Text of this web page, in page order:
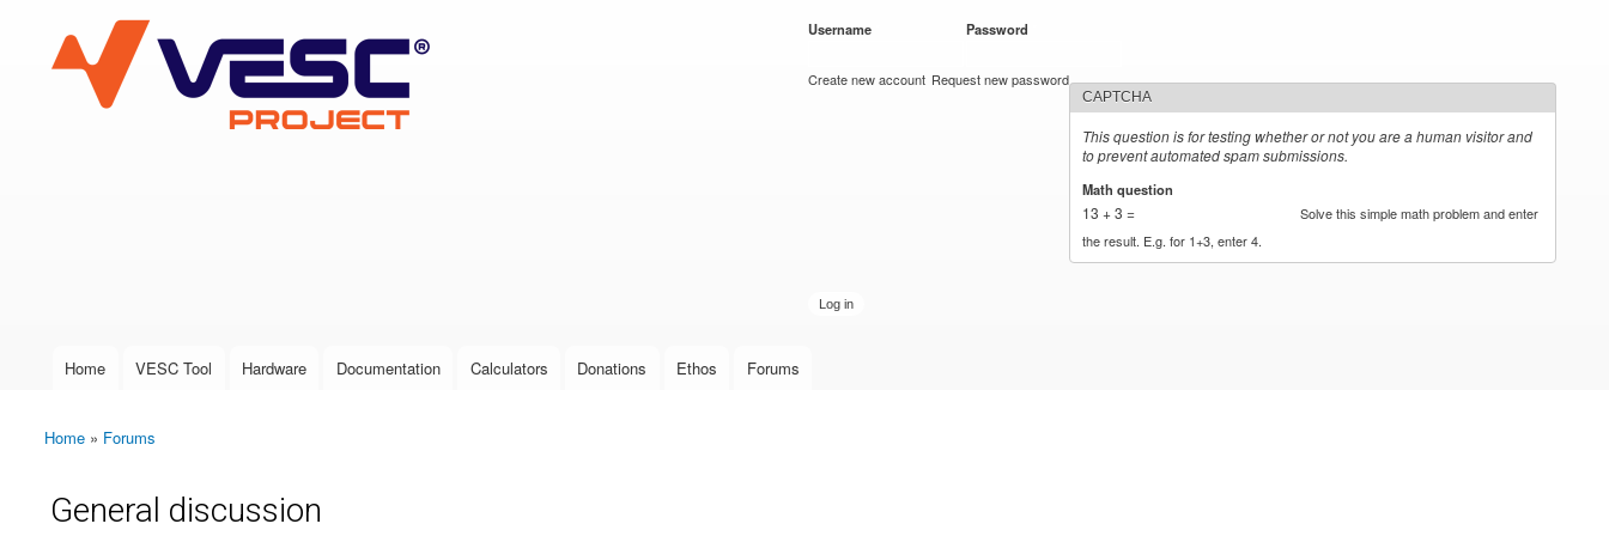
VESC Project
User login
Username Password
Create new account Request new password
CAPTCHA
This question is for testing whether or not you are a human visitor and
to prevent automated spam submissions.
Math question
13 + 3 =
Solve this simple math problem and enter
the result. E.g. for 1+3, enter 4.
Main menu
Home VESC Tool Hardware Documentation Calculators Donations Ethos Forums
You are here
Home » Forums
General discussion